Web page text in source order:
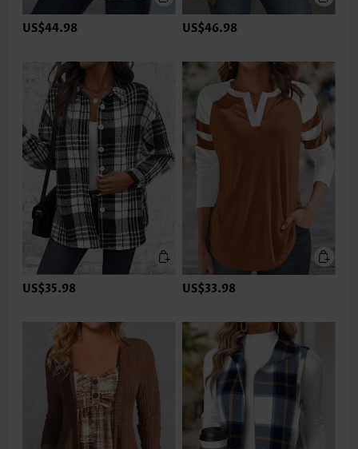
US$44.98 US$46.98
US$35.98 US$33.98